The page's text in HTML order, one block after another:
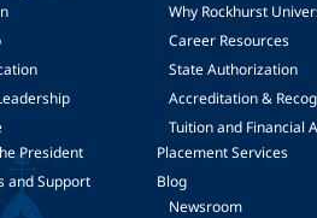
President
and Support
Why Rockhurst
Career Resources
State Authorization
Accreditation &
Tuition and Financial
Placement Services
Blog
Newsroom